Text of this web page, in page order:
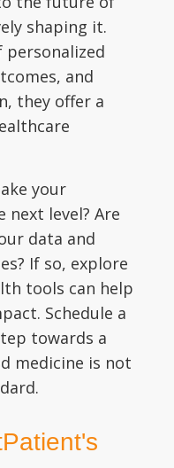
shaping it.
and
they offer a
your
next level? Are
data and
If so, explore
tools can help
Schedule a
towards a
medicine is not